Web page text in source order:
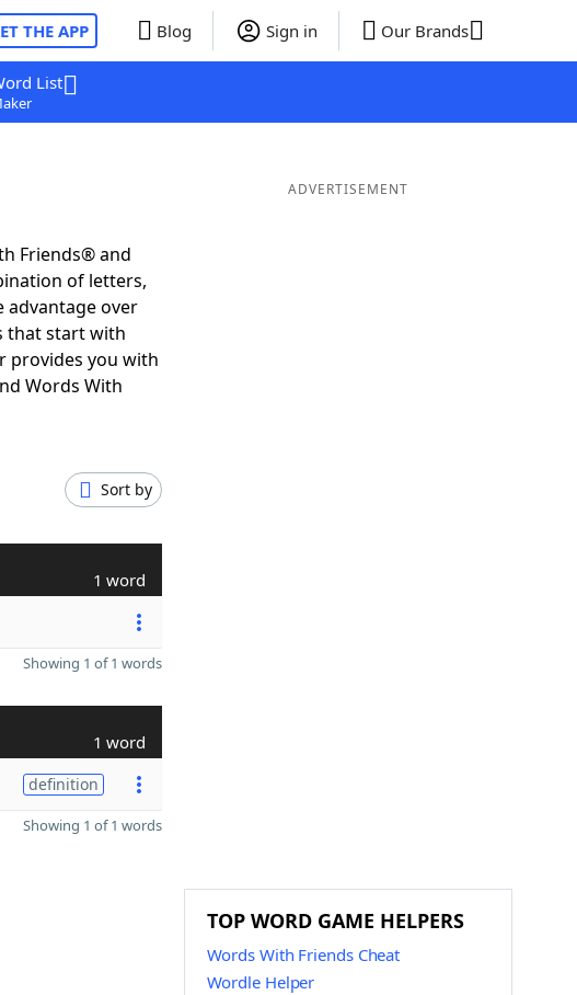
THE APP Blog Sign in Our Brands
List
Friends® and
of letters,
advantage over
that start with
provides you with
Words With
Sort by
1 word
Showing 1 of 1 words
1 word
definition
Showing 1 of 1 words
ADVERTISEMENT
TOP WORD GAME HELPERS
Words With Friends Cheat
Wordle Helper